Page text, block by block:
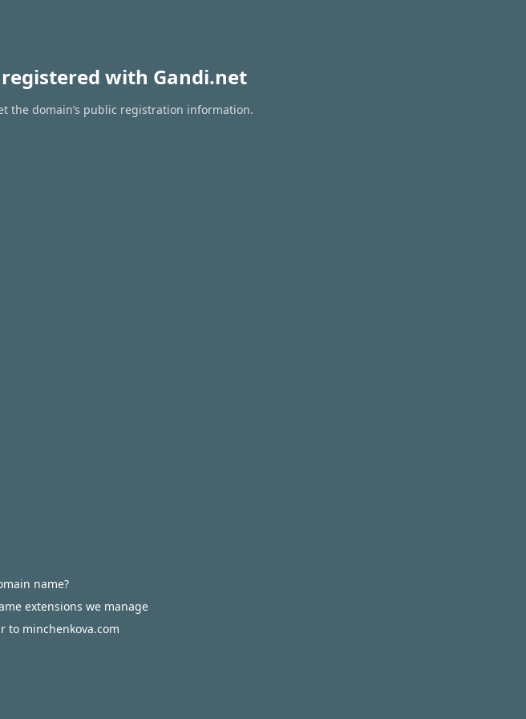
with Gandi.net
the domain’s public registration information.
name?
extensions we manage
to minchenkova.com